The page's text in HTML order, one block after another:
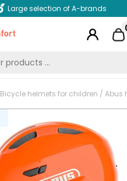
Large selection of A-brands
Bicycle helmets for children / Abus helmet